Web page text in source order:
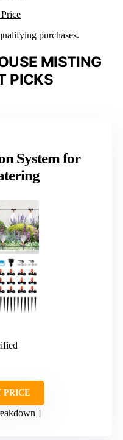
purchases.
MISTING
PICKS
System for
PRICE